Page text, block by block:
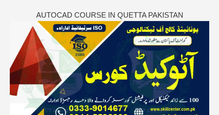
AUTOCAD COURSE IN QUETTA PAKISTAN